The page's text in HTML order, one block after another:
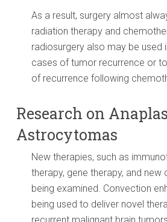
As a result, surgery almost
radiation therapy and
radiosurgery also may be used
cases of tumor recurrence or
of recurrence following
Research on
Astrocytomas
New therapies, such as
therapy, gene therapy, and new
being examined. Convection
being used to deliver novel